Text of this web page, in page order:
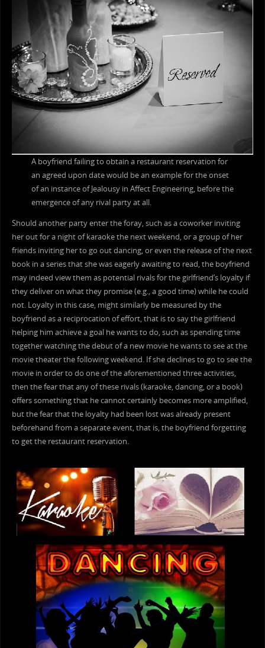
A boyfriend failing to obtain a restaurant reservation for
an agreed upon date would be an example for the onset
of an instance of Jealousy in Affect Engineering, before the
emergence of any rival party at all.
Should another party enter the foray, such as a coworker inviting
her out for a night of karaoke the next weekend, or a group of her
friends inviting her to go out dancing, or even the release of the next
book in a series that she was eagerly awaiting to read, the boyfriend
may indeed view them as potential rivals for the girlfriend’s loyalty if
they deliver on what they promise (e.g., a good time) while he could
not. Loyalty in this case, might similarly be measured by the
boyfriend as a reciprocation of effort, that is to say the girlfriend
helping him achieve a goal he wants to do, such as spending time
together watching the debut of a new movie he wants to see at the
movie theater the following weekend. If she declines to go to see the
movie in order to do one of the aforementioned three activities,
then the fear that any of these rivals (karaoke, dancing, or a book)
offers something that he cannot certainly becomes more amplified,
but the fear that the loyalty had been lost was already present
beforehand from a separate event, that is, the boyfriend forgetting
to get the restaurant reservation.